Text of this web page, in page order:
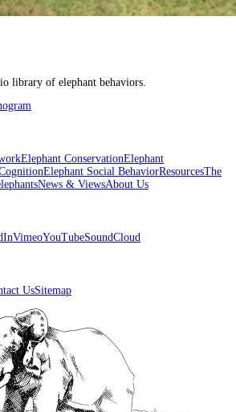
library of elephant behaviors.
Elephant ConservationElephant
Elephant Social BehaviorResourcesThe
News & ViewsAbout Us
VimeoYouTubeSoundCloud
UsSitemap